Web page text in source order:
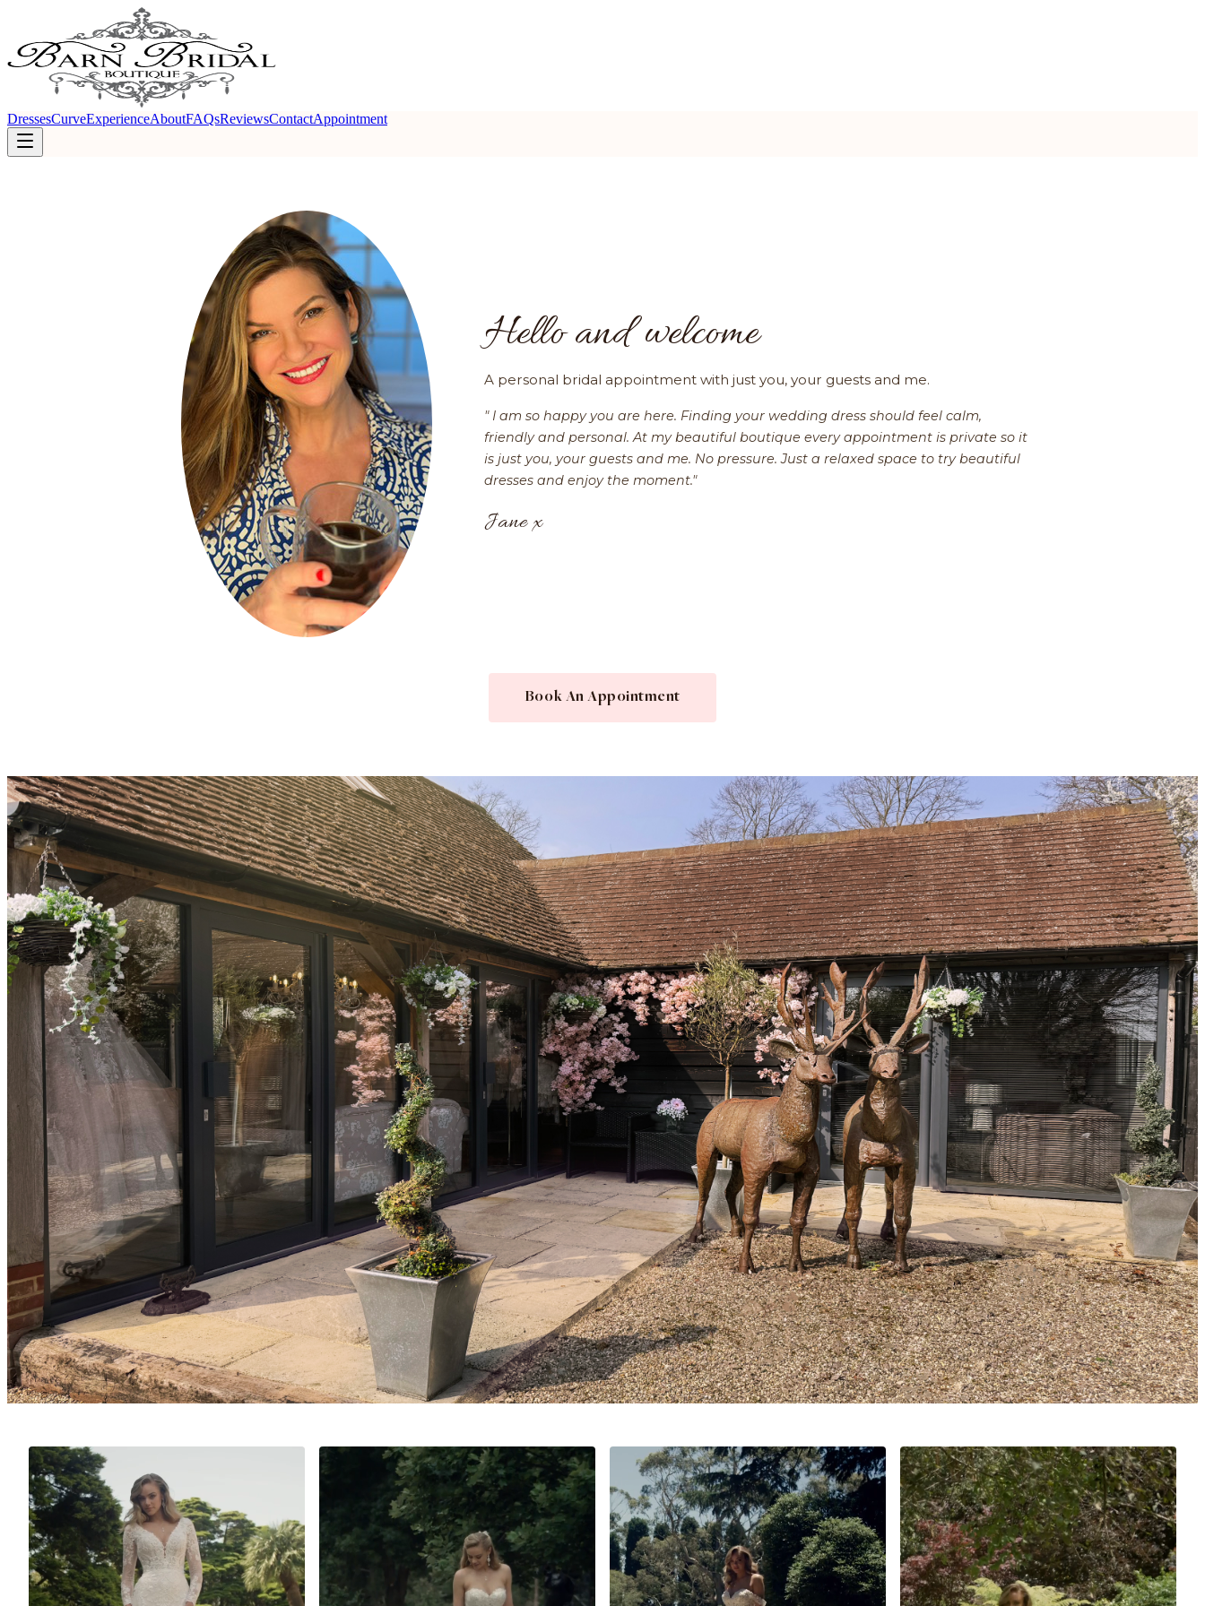
DressesCurveExperienceAboutFAQsReviewsContactAppointment
Hello and welcome
A personal bridal appointment with just you, your guests and me.
" I am so happy you are here. Finding your wedding dress should feel calm,
friendly and personal. At my beautiful boutique every appointment is private so it
is just you, your guests and me. No pressure. Just a relaxed space to try beautiful
dresses and enjoy the moment."
Jane x
Book An Appointment